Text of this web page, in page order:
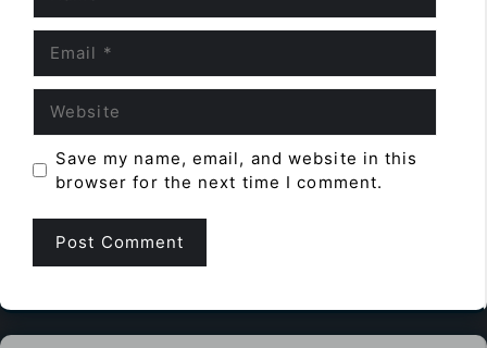
Save my name, email, and website in this
browser for the next time I comment.